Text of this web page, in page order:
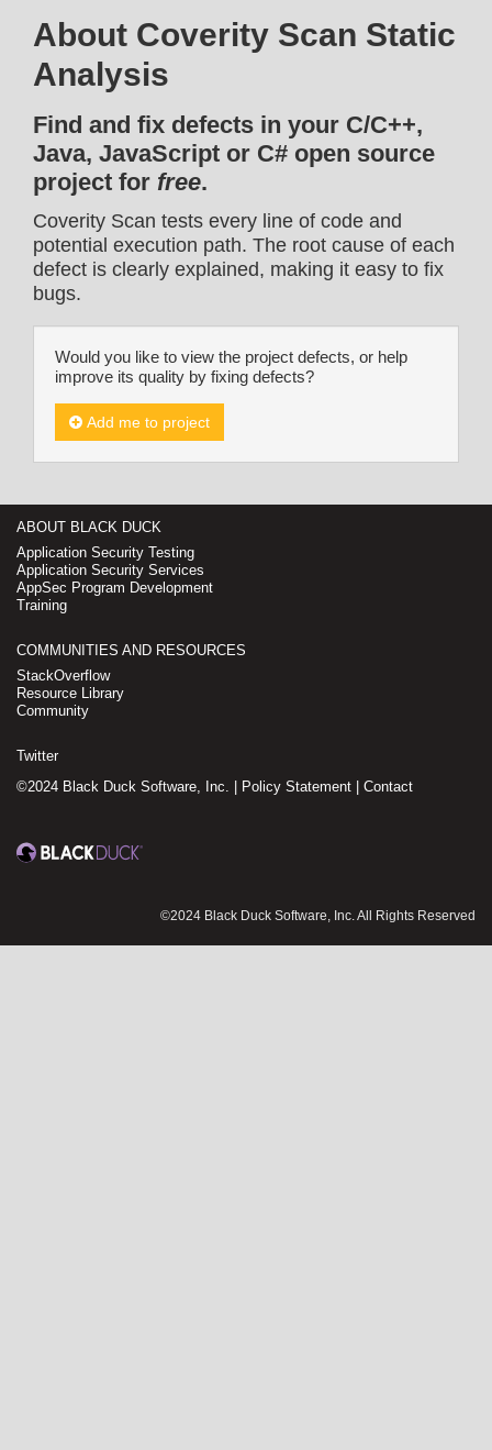
About Coverity Scan Static
Analysis
Find and fix defects in your C/C++,
Java, JavaScript or C# open source
project for free.
Coverity Scan tests every line of code and
potential execution path. The root cause of each
defect is clearly explained, making it easy to fix
bugs.
Would you like to view the project defects, or help
improve its quality by fixing defects?
Add me to project
ABOUT BLACK DUCK
Application Security Testing
Application Security Services
AppSec Program Development
Training
COMMUNITIES AND RESOURCES
StackOverflow
Resource Library
Community
Twitter
©2024 Black Duck Software, Inc. |
Policy Statement Contact
©2024 Black Duck Software, Inc. All Rights Reserved